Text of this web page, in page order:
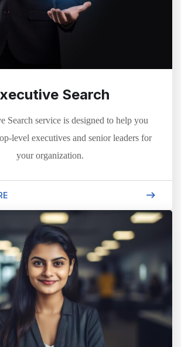
Search
Search service is designed to help you
level executives and senior leaders for
your organization.